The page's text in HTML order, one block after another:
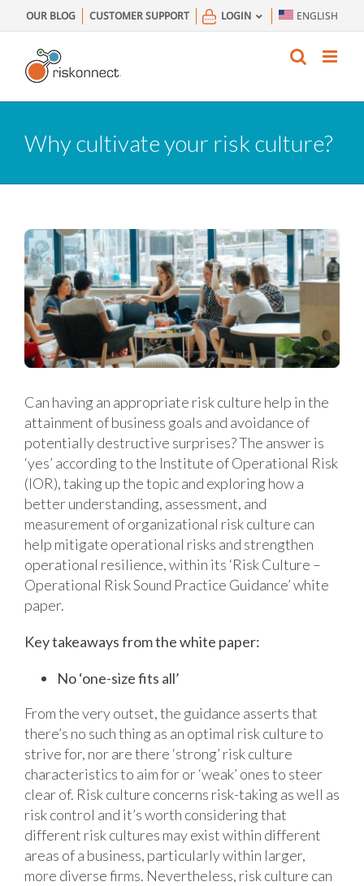
to
content
OUR BLOG CUSTOMER SUPPORT LOGIN ENGLISH
Why cultivate your risk culture?
Can having an appropriate risk culture help in the
attainment of business goals and avoidance of
potentially destructive surprises? The answer is
‘yes’ according to the Institute of Operational Risk
(IOR), taking up the topic and exploring how a
better understanding, assessment, and
measurement of organizational risk culture can
help mitigate operational risks and strengthen
operational resilience, within its ‘Risk Culture –
Operational Risk Sound Practice Guidance’ white
paper.
Key takeaways from the white paper:
No ‘one-size fits all’
From the very outset, the guidance asserts that
there’s no such thing as an optimal risk culture to
strive for, nor are there ‘strong’ risk culture
characteristics to aim for or ‘weak’ ones to steer
clear of. Risk culture concerns risk-taking as well as
risk control and it’s worth considering that
different risk cultures may exist within different
areas of a business, particularly within larger,
more diverse firms. Nevertheless, risk culture can